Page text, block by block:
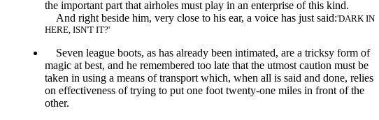
the important part that airholes must play in an enterprise of this kind.
And right beside him, very close to his ear, a voice has just said: DARK IN
HERE, ISN'T IT?
Seven league boots, as has already been intimated, are a tricksy form of
magic at best, and he remembered too late that the utmost caution must be
taken in using a means of transport which, when all is said and done, relies
on effectiveness of trying to put one foot twenty-one miles in front of the
other.